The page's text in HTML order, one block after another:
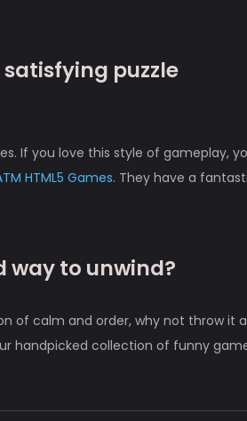
puzzle
If you love this style of gameplay,
HTML5 Games. They have a
way to unwind?
of calm and order, why not throw it
handpicked collection of funny